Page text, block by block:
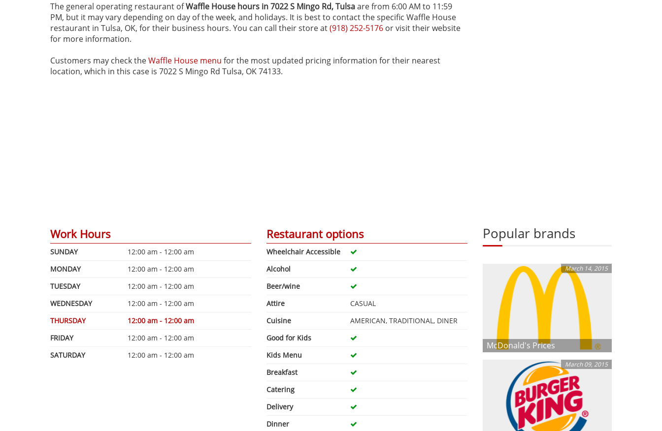
The general operating restaurant ofWaffle House hours in 7022 S Mingo Rd‚ Tulsaare from 6:00 AM to 11:59
PM, but it may vary depending on day of the week, and holidays. It is best to contact the specific Waffle House
restaurant in Tulsa, OK, for their business hours. You can call their store at(918) 252-5176 or visit their website
for more information.
Customers may check theWaffle House menu for the most updated pricing information for their nearest
location, which in this case is 7022 S Mingo Rd Tulsa, OK 74133.
Work Hours
SUNDAY
12:00 am - 12:00 am
MONDAY
12:00 am - 12:00 am
TUESDAY
12:00 am - 12:00 am
WEDNESDAY
12:00 am - 12:00 am
THURSDAY
12:00 am - 12:00 am
FRIDAY
12:00 am - 12:00 am
SATURDAY
12:00 am - 12:00 am
Restaurant options
Wheelchair Accessible
Alcohol
Beer/wine
Attire
CASUAL
Cuisine
AMERICAN, TRADITIONAL, DINER
Good for Kids
Kids Menu
Breakfast
Catering
Delivery
Dinner
Popular brands
March 14, 2015
McDonald's Prices
March 09, 2015